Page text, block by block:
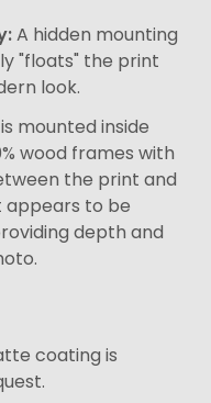
A hidden mounting
"floats" the print
look.
mounted inside
wood frames with
the print and
to be
depth and
coating is